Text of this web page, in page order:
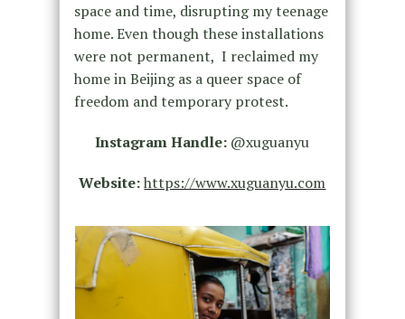
space and time, disrupting my teenage
home. Even though these installations
were not permanent, I reclaimed my
home in Beijing as a queer space of
freedom and temporary protest.
Instagram Handle: @xuguanyu
Website:https://www.xuguanyu.com